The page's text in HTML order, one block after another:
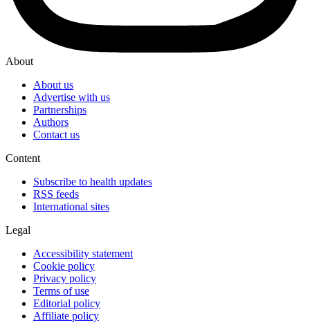
About
About us
Advertise with us
Partnerships
Authors
Contact us
Content
Subscribe to health updates
RSS feeds
International sites
Legal
Accessibility statement
Cookie policy
Privacy policy
Terms of use
Editorial policy
Affiliate policy